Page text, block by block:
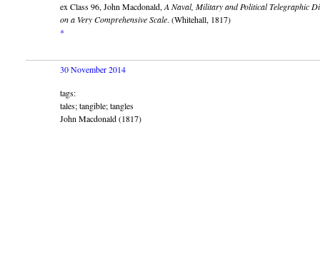
ex Class 96, John Macdonald, A Naval, Military and Political Telegraphic
on a Very Comprehensive Scale. (Whitehall, 1817)
*
30 November 2014
tags:
tales; tangible; tangles
John Macdonald (1817)